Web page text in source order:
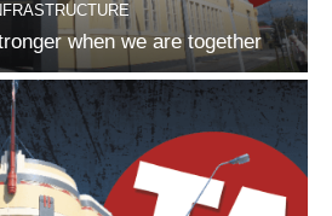
when we are together